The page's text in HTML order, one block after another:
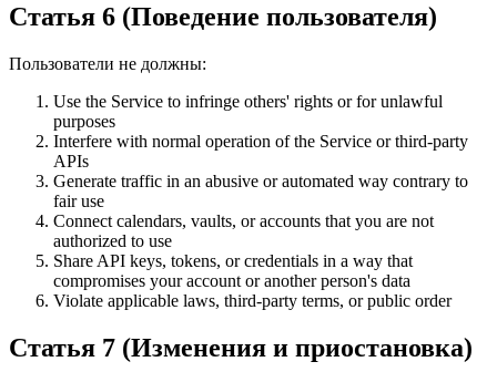
Статья 6 (Поведение пользователя)
Пользователи не должны:
Use the Service to infringe others' rights or for unlawful
purposes
Interfere with normal operation of the Service or third-party
APIs
Generate traffic in an abusive or automated way contrary to
fair use
Connect calendars, vaults, or accounts that you are not
authorized to use
Share API keys, tokens, or credentials in a way that
compromises your account or another person's data
Violate applicable laws, third-party terms, or public order
Статья 7 (Изменения и приостановка)